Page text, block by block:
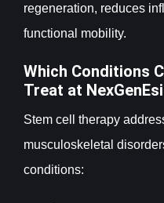
regeneration, reduces
functional mobility.
Which Conditions
Treat at
Stem cell therapy
musculoskeletal
conditions: